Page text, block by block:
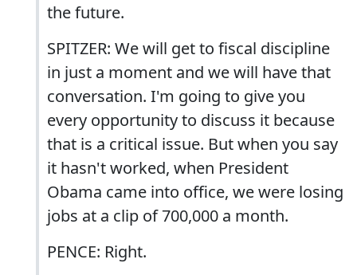
the future.
SPITZER: We will get to fiscal discipline
in just a moment and we will have that
conversation. I'm going to give you
every opportunity to discuss it because
that is a critical issue. But when you say
it hasn't worked, when President
Obama came into office, we were losing
jobs at a clip of 700,000 a month.
PENCE: Right.